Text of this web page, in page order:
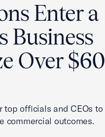
Enter a
Business
Over $60
top officials and CEOs to
commercial outcomes.